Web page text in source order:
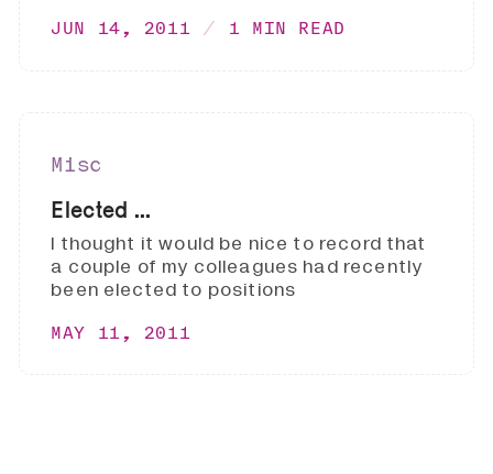
JUN 14, 2011 1 MIN READ
Misc
Elected ...
I thought it would be nice to record that
a couple of my colleagues had recently
been elected to positions
MAY 11, 2011